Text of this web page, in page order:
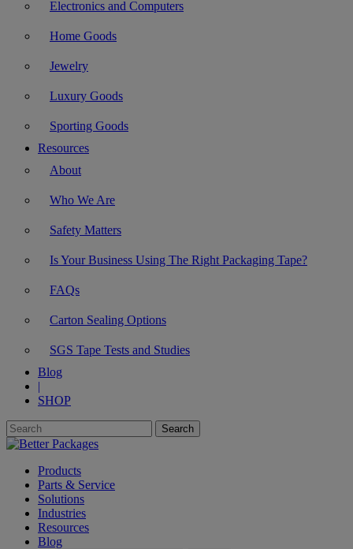
Electronics and Computers
Home Goods
Jewelry
Luxury Goods
Sporting Goods
Resources
About
Who We Are
Safety Matters
Is Your Business Using The Right Packaging Tape?
FAQs
Carton Sealing Options
SGS Tape Tests and Studies
Blog
|
SHOP
Products
Parts & Service
Solutions
Industries
Resources
Blog